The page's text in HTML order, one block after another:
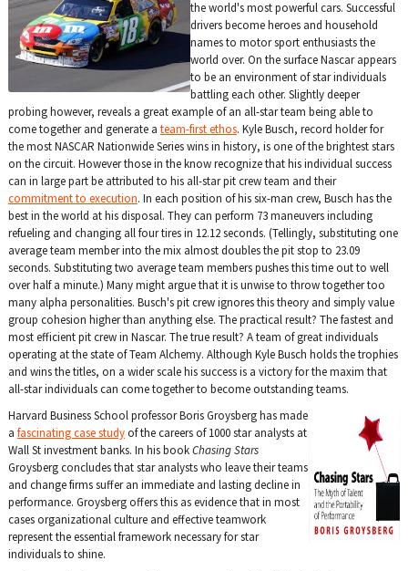
the world's most powerful cars. Successful
drivers become heroes and household
names to motor sport enthusiasts the
world over. On the surface Nascar appears
to be an environment of star individuals
battling each other. Slightly deeper
probing however, reveals a great example of an all-star team being able to
come together and generate a team-first ethos. Kyle Busch, record holder for
the most NASCAR Nationwide Series wins in history, is one of the brightest stars
on the circuit. However those in the know recognize that his individual success
can in large part be attributed to his all-star pit crew team and their
commitment to execution. In each position of his six-man crew, Busch has the
best in the world at his disposal. They can perform 73 maneuvers including
refueling and changing all four tires in 12.12 seconds. (Tellingly, substituting one
average team member into the mix almost doubles the pit stop to 23.09
seconds. Substituting two average team members pushes this time out to well
over half a minute.) Many might argue that it is unwise to throw together too
many alpha personalities. Busch's pit crew ignores this theory and simply value
group cohesion higher than anything else. The practical result? The fastest and
most efficient pit crew in Nascar. The true result? A team of great individuals
operating at the state of Team Alchemy. Although Kyle Busch holds the trophies
and wins the titles, on a wider scale his success is a victory for the maxim that
all-star individuals can come together to become outstanding teams.
Harvard Business School professor Boris Groysberg has made
a fascinating case studyof the careers of 1000 star analysts at
Wall St investment banks. In his bookChasing Stars
Groysberg concludes that star analysts who leave their teams
and change firms suffer an immediate and lasting decline in
performance. Groysberg offers this as evidence that in most
cases organizational culture and effective teamwork
represent the essential framework necessary for star
individuals to shine.